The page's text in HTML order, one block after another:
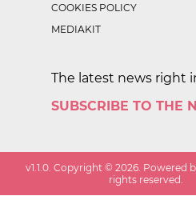
COOKIES POLICY
MEDIAKIT
The latest news right
SUBSCRIBE TO THE
v1.1.0 . Copyright ©2026 . Powered
rights reserved.